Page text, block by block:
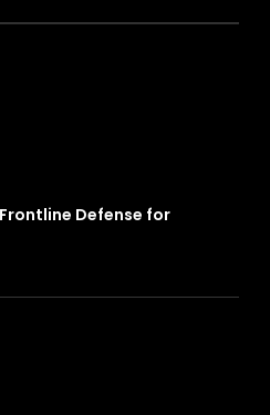
Defense for